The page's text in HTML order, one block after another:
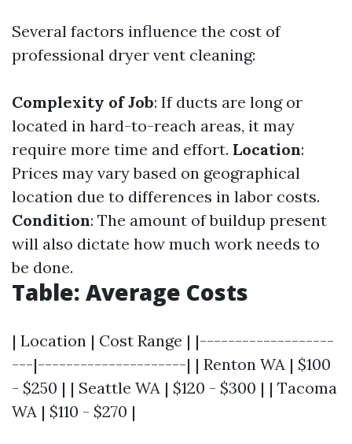
Several factors influence the cost of
professional dryer vent cleaning:
Complexity of Job: If ducts are long or
located in hard-to-reach areas, it may
require more time and effort. Location:
Prices may vary based on geographical
location due to differences in labor costs.
Condition: The amount of buildup present
will also dictate how much work needs to
be done.
Table: Average Costs
| Location | Cost Range | |-------------------
---|---------------------| | Renton WA | $100
- $250 | | Seattle WA | $120 - $300 | | Tacoma
WA | $110 - $270 |